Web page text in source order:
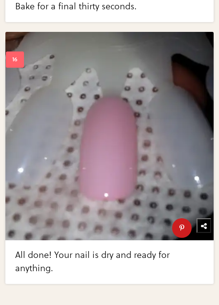
Bake for a final thirty seconds.
All done! Your nail is dry and ready for
anything.